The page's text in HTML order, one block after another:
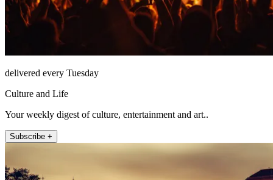
delivered every Tuesday
Culture and Life
Your weekly digest of culture, entertainment and art..
Subscribe +